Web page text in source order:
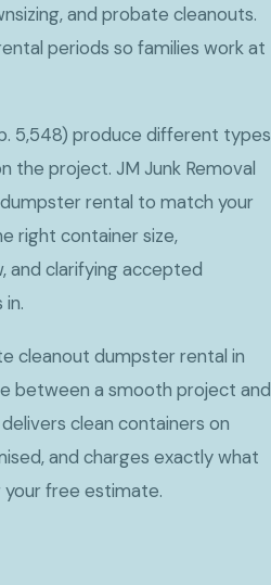
and probate cleanouts.
periods so families work at
5,548) produce different types
the project. JM Junk Removal
rental to match your
right container size,
and clarifying accepted
cleanout dumpster rental in
between a smooth project and
clean containers on
and charges exactly what
free estimate.